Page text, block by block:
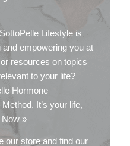
SottoPelle Lifestyle is
empowering you at
resources on topics
to your life?
Hormone
It’s your life,
Now »
our store and find our